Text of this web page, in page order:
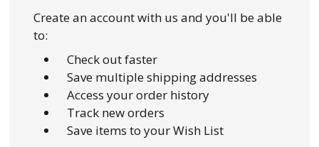
Create an account with us and you'll be able
to:
Check out faster
Save multiple shipping addresses
Access your order history
Track new orders
Save items to your Wish List